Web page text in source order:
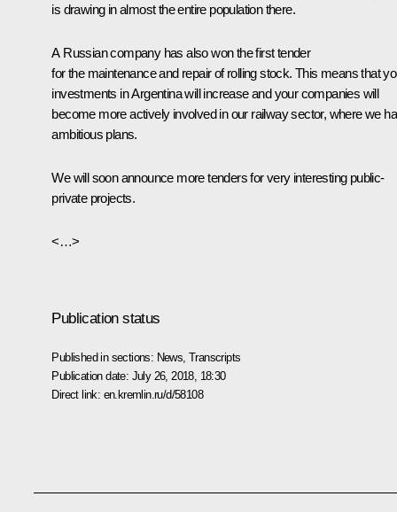
is drawing in almost the entire population there.
A Russian company has also won the first tender
for the maintenance and repair of rolling stock. This means that
investments in Argentina will increase and your companies will
become more actively involved in our railway sector, where we
ambitious plans.
We will soon announce more tenders for very interesting public-
private projects.
<…>
Publication status
Published in sections: News ,Transcripts
Publication date: July 26, 2018, 18:30
Direct link: en.kremlin.ru/d/58108